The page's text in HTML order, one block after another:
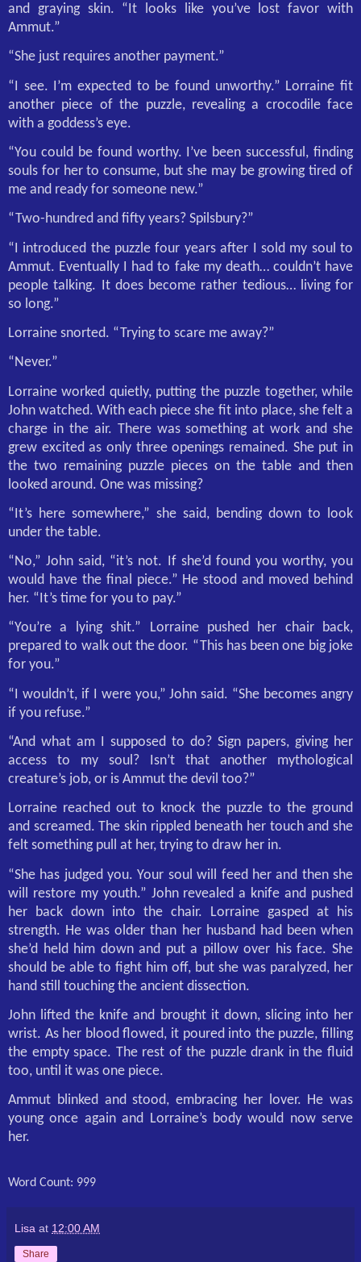
and graying skin. “It looks like you’ve lost favor with
Ammut.”
“She just requires another payment.”
“I see. I’m expected to be found unworthy.” Lorraine fit
another piece of the puzzle, revealing a crocodile face
with a goddess’s eye.
“You could be found worthy. I’ve been successful, finding
souls for her to consume, but she may be growing tired of
me and ready for someone new.”
“Two-hundred and fifty years? Spilsbury?”
“I introduced the puzzle four years after I sold my soul to
Ammut. Eventually I had to fake my death… couldn’t have
people talking. It does become rather tedious… living for
so long.”
Lorraine snorted. “Trying to scare me away?”
“Never.”
Lorraine worked quietly, putting the puzzle together, while
John watched. With each piece she fit into place, she felt a
charge in the air. There was something at work and she
grew excited as only three openings remained. She put in
the two remaining puzzle pieces on the table and then
looked around. One was missing?
“It’s here somewhere,” she said, bending down to look
under the table.
“No,” John said, “it’s not. If she’d found you worthy, you
would have the final piece.” He stood and moved behind
her. “It’s time for you to pay.”
“You’re a lying shit.” Lorraine pushed her chair back,
prepared to walk out the door. “This has been one big joke
for you.”
“I wouldn’t, if I were you,” John said. “She becomes angry
if you refuse.”
“And what am I supposed to do? Sign papers, giving her
access to my soul? Isn’t that another mythological
creature’s job, or is Ammut the devil too?”
Lorraine reached out to knock the puzzle to the ground
and screamed. The skin rippled beneath her touch and she
felt something pull at her, trying to draw her in.
“She has judged you. Your soul will feed her and then she
will restore my youth.” John revealed a knife and pushed
her back down into the chair. Lorraine gasped at his
strength. He was older than her husband had been when
she’d held him down and put a pillow over his face. She
should be able to fight him off, but she was paralyzed, her
hand still touching the ancient dissection.
John lifted the knife and brought it down, slicing into her
wrist. As her blood flowed, it poured into the puzzle, filling
the empty space. The rest of the puzzle drank in the fluid
too, until it was one piece.
Ammut blinked and stood, embracing her lover. He was
young once again and Lorraine’s body would now serve
her.
Word Count: 999
Lisa at 12:00 AM
Share